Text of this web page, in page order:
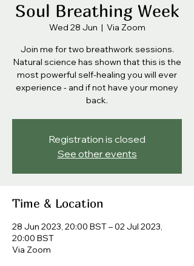
Soul Breathing Week
Wed 28 Jun
  |
Via Zoom
Join me for two breathwork sessions.
Natural science has shown that this is the
most powerful self-healing you will ever
experience - and if not have your money
back.
Registration is closed
See other events
Time & Location
28 Jun 2023, 20:00 BST – 02 Jul 2023,
20:00 BST
Via Zoom